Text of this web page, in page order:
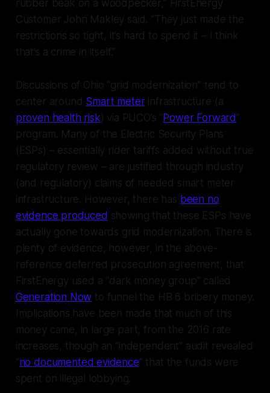
rubber beak on a woodpecker,” FirstEnergy
Customer John Makley said. “They just made the
restrictions so tight, it’s hard to spend it – I think
that’s a crime in itself.”
Discussions of Ohio “grid modernization” tend to
center around Smart meterinfrastructure (a
proven health risk ) via PUCO’s “ Power Forward”
program. Many of the Electric Security Plans
(ESPs) – essentially rider tariffs added without true
regulatory review – are justified through industry
(and regulatory) claims of needed smart meter
infrastructure. However, there has been no
evidence produced showing that these ESPs have
actually gone towards grid modernization. There is
plenty of evidence, however, in the above-
reference deferred prosecution agreement, that
FirstEnergy used a “dark money group” called
Generation Now to funnel the HB 6 bribery money.
Implications have been made that much of this
money came, in large part, from the 2016 rate
increases, though an “independent” audit revealed
“no documented evidence” that the funds were
spent on illegal lobbying.